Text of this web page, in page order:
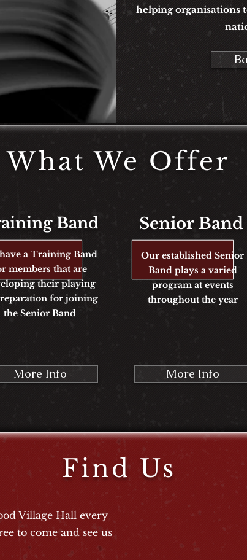
helping organisations
What We Offer
Band
a Training Band
members that are
their playing
for joining
the Senior Band
More Info
Senior Band
Our established Senior
Band plays a varied
program at events
throughout the year
More Info
Find Us
Village Hall every
to come and see us